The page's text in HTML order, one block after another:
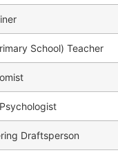
School) Teacher
Draftsperson